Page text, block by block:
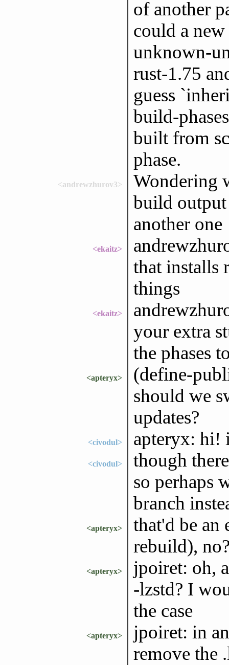
of another
could a
unknown-
rust-1.75
guess
build-
built from
phase.
<andrewzhurov3>
Wondering
build output
another one
<ekaitz>
that installs
things
<ekaitz>
your extra
the phases
<apteryx>
(define-
should we
updates?
<civodul> apteryx: hi!
<civodul>
though
so perhaps
branch
<apteryx>
that'd be an
rebuild),
<apteryx>
jpoiret: oh,
-lzstd? I
the case
<apteryx>
jpoiret: in
remove the